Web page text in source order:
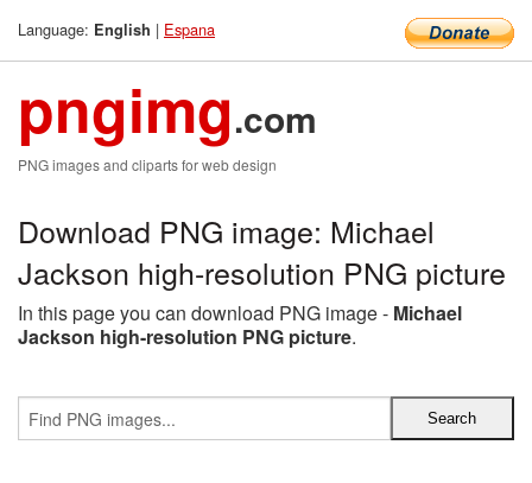
Language: English | Espana
pngimg.com
PNG images and cliparts for web design
Download PNG image: Michael
Jackson high-resolution PNG picture
In this page you can download PNG image - Michael
Jackson high-resolution PNG picture.